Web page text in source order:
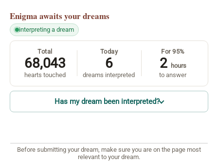
Enigma awaits your dreams
interpreting a dream
Total
68,043
hearts touched
Today
6
dreams interpreted
For 95%
2
hours
to answer
Has my dream been interpreted?
Before submitting your dream, make sure you are on the page most
relevant to your dream.